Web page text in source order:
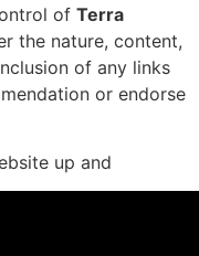
of Terra
the nature, content,
of any links
or endorse
up and